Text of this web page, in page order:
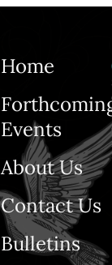
Home
Events
About Us
Contact Us
Bulletins